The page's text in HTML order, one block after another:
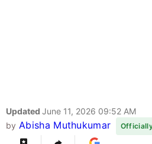
Updated June 11, 2026 09:52 AM
by Abisha Muthukumar